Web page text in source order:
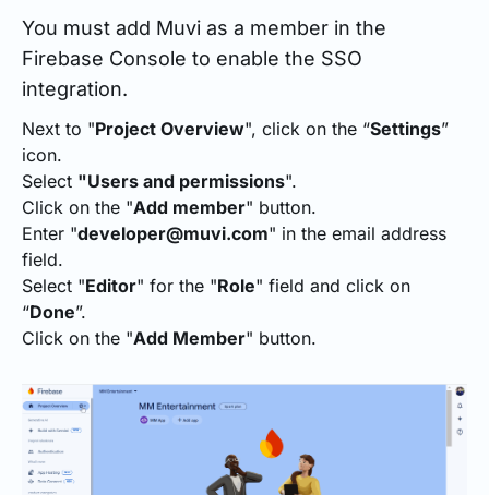
You must add Muvi as a member in the
Firebase Console to enable the SSO
integration.
Next to "Project Overview", click on the “Settings”
icon.
Select "Users and permissions".
Click on the "Add member" button.
Enter "developer@muvi.com" in the email address
field.
Select "Editor" for the "Role" field and click on
“Done”.
Click on the "Add Member" button.